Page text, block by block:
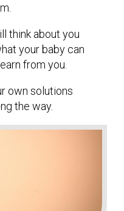
think about you
your baby can
from you.
own solutions
the way.